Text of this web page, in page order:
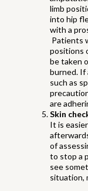
limb
into hip
with a
Patients
positions
be taken
burned. If
such as
are
Skin
It is
of
to stop a
see
situation,